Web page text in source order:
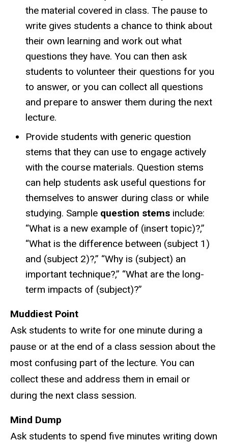
the material covered in class. The pause to
write gives students a chance to think about
their own learning and work out what
questions they have. You can then ask
students to volunteer their questions for you
to answer, or you can collect all questions
and prepare to answer them during the next
lecture.
Provide students with generic question
stems that they can use to engage actively
with the course materials. Question stems
can help students ask useful questions for
themselves to answer during class or while
studying. Sample question stems include:
“What is a new example of (insert topic)?,”
“What is the difference between (subject 1)
and (subject 2)?,” “Why is (subject) an
important technique?,” “What are the long-
term impacts of (subject)?”
Muddiest Point
Ask students to write for one minute during a
pause or at the end of a class session about the
most confusing part of the lecture. You can
collect these and address them in email or
during the next class session.
Mind Dump
Ask students to spend five minutes writing down